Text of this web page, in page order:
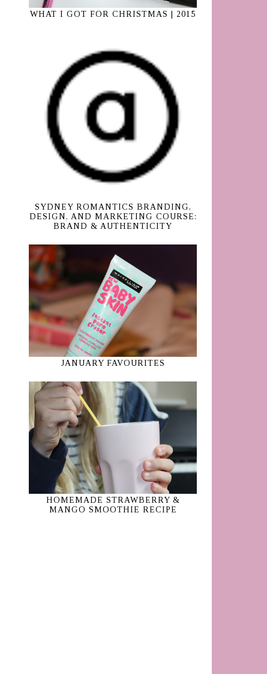
WHAT I GOT FOR CHRISTMAS | 2015
SYDNEY ROMANTICS BRANDING,
DESIGN, AND MARKETING COURSE:
BRAND & AUTHENTICITY
JANUARY FAVOURITES
HOMEMADE STRAWBERRY &
MANGO SMOOTHIE RECIPE